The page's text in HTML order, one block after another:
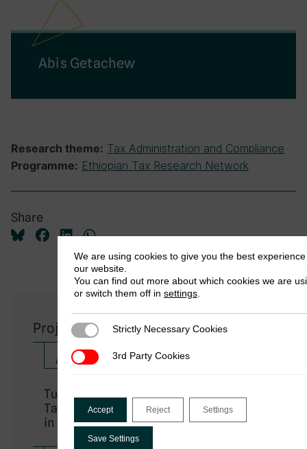
Abis Getachew
Research theme: Tax Administration and Compliance
Programme: Ethiopian Tax Research Network
Share
Project Outputs
African Tax Administration Paper
Turnover-Based Presumptive
Taxation and Taxpayers’ Perceptions
in Ethiopia
We are using cookies to give you the best
our website.
You can find out more about which cookies we are
or switch them off in settings.
Strictly Necessary Cookies
Strictly Necessary Cookies
3rd Party Cookies
3rd Party Cookies
Accept Reject Settings
Save Settings